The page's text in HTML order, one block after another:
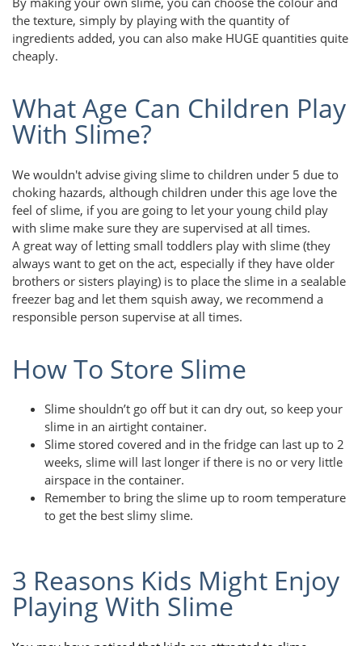
the texture, simply by playing with the quantity of
ingredients added, you can also make HUGE quantities quite
cheaply.
What Age Can Children Play
With Slime?
We wouldn't advise giving slime to children under 5 due to
choking hazards, although children under this age love the
feel of slime, if you are going to let your young child play
with slime make sure they are supervised at all times.
A great way of letting small toddlers play with slime (they
always want to get on the act, especially if they have older
brothers or sisters playing) is to place the slime in a sealable
freezer bag and let them squish away, we recommend a
responsible person supervise at all times.
How To Store Slime
Slime shouldn’t go off but it can dry out, so keep your
slime in an airtight container.
Slime stored covered and in the fridge can last up to 2
weeks, slime will last longer if there is no or very little
airspace in the container.
Remember to bring the slime up to room temperature
to get the best slimy slime.
3 Reasons Kids Might Enjoy
Playing With Slime